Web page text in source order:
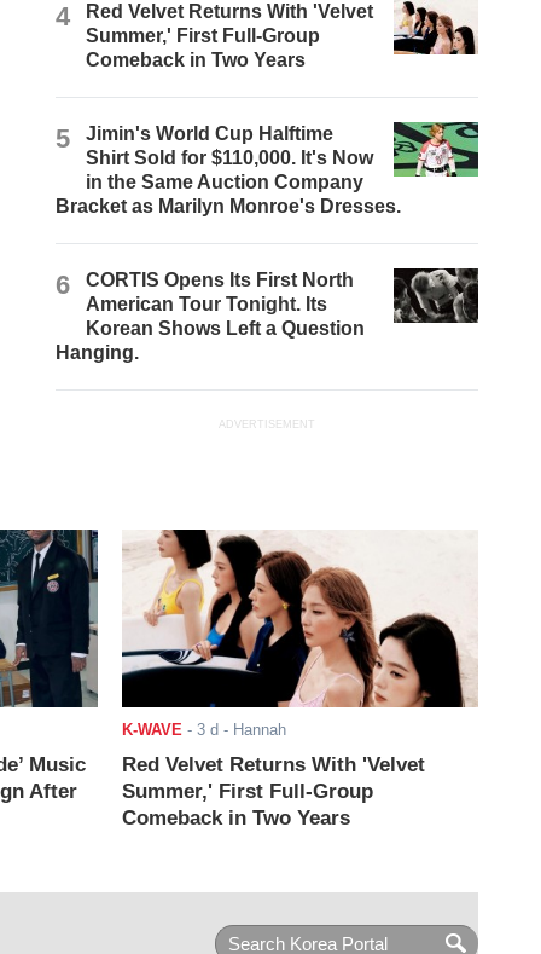
4
Red Velvet Returns With 'Velvet
Summer,' First Full-Group
Comeback in Two Years
5
Jimin's World Cup Halftime
Shirt Sold for $110,000. It's Now
in the Same Auction Company
Bracket as Marilyn Monroe's Dresses.
6
CORTIS Opens Its First North
American Tour Tonight. Its
Korean Shows Left a Question
Hanging.
ADVERTISEMENT
Music
After
K-WAVE - 3 d - Hannah
Red Velvet Returns With 'Velvet
Summer,' First Full-Group
Comeback in Two Years